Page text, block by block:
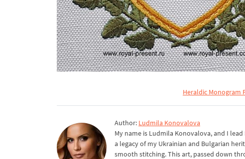
Heraldic Monogram
Author: Ludmila Konovalova
My name is Ludmila Konovalova, and I
a legacy of my Ukrainian and Bulgarian
smooth stitching. This art, passed down